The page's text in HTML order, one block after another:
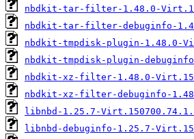
nbdkit-tar-filter-1.48.0-
nbdkit-tar-filter-debuginfo-
nbdkit-tmpdisk-plugin-1.48.0-
nbdkit-tmpdisk-plugin-
nbdkit-xz-filter-1.48.0-
nbdkit-xz-filter-debuginfo-
libnbd-1.25.7-
libnbd-debuginfo-1.25.7-